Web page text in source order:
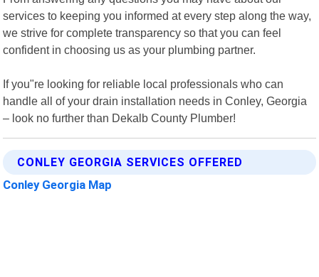
services to keeping you informed at every step along the way,
we strive for complete transparency so that you can feel
confident in choosing us as your plumbing partner.
If you"re looking for reliable local professionals who can
handle all of your drain installation needs in Conley, Georgia
– look no further than Dekalb County Plumber!
CONLEY GEORGIA SERVICES OFFERED
Conley Georgia Map